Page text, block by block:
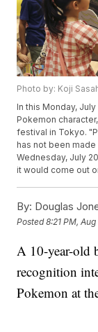
Photo by: Koji
In this Monday,
Pokemon
festival in Tokyo.
has not been
Wednesday, July
it would come out
By: Douglas
Posted8:21 PM,
A 10-year-old
recognition
Pokemon at